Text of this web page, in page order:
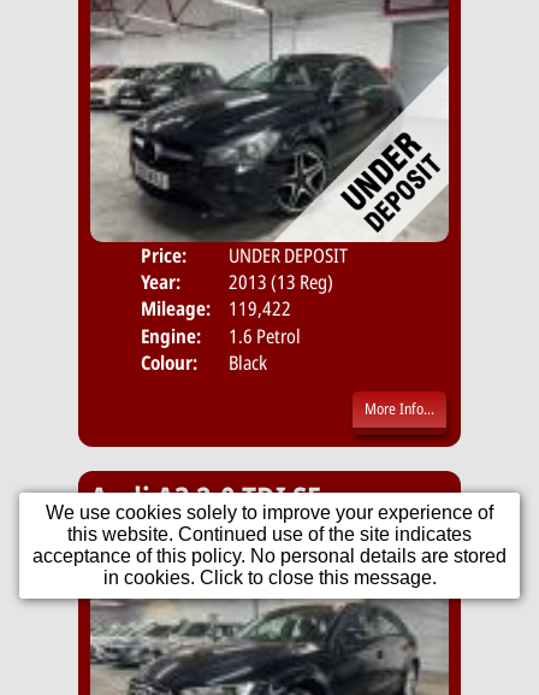
Price:
UNDER DEPOSIT
Year:
2013 (13 Reg)
Mileage:
119,422
Engine:
1.6 Petrol
Colour:
Black
More Info...
Audi A3 2.0 TDI SE
Sportback Euro 5 (s/s) 5dr
We use cookies solely to improve your experience of
this website. Continued use of the site indicates
acceptance of this policy. No personal details are stored
in cookies. Click to close this message.